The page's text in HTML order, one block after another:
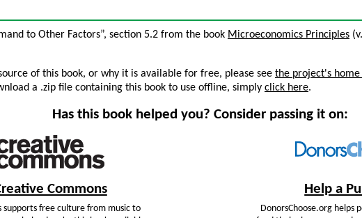
to Other Factors”, section 5.2 from the book Microeconomics Principles
of this book, or why it is available for free, please see the project's home
a .zip file containing this book to use offline, simply click here.
Has this book helped you? Consider passing it on:
Commons
supports free culture from music to
Help a
DonorsChoose.org helps